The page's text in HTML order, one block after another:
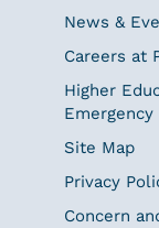
News &
Careers at
Higher
Site Map
Privacy
Concern